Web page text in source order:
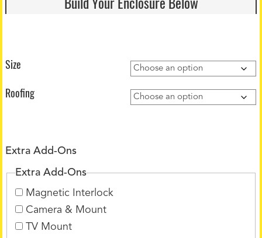
Size
Roofing
Extra Add-Ons
Extra Add-Ons
Magnetic Interlock
Camera & Mount
TV Mount